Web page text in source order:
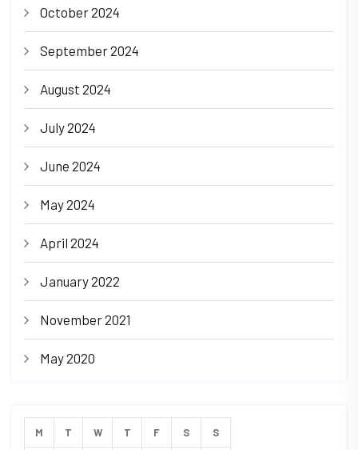
October 2024
September 2024
August 2024
July 2024
June 2024
May 2024
April 2024
January 2022
November 2021
May 2020
M T W T F S S